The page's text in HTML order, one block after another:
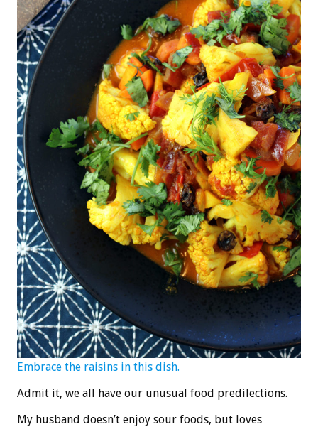
Embrace the raisins in this dish.
Admit it, we all have our unusual food predilections.
My husband doesn’t enjoy sour foods, but loves